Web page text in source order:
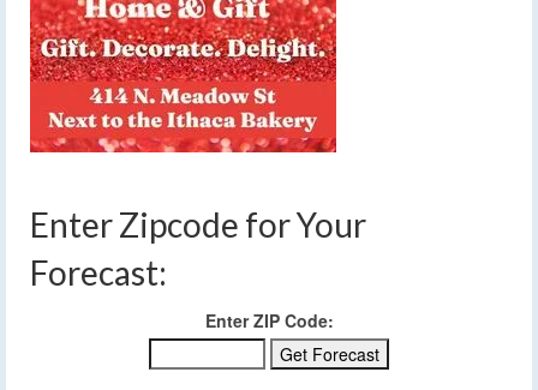
Enter Zipcode for Your
Forecast:
Enter ZIP Code: